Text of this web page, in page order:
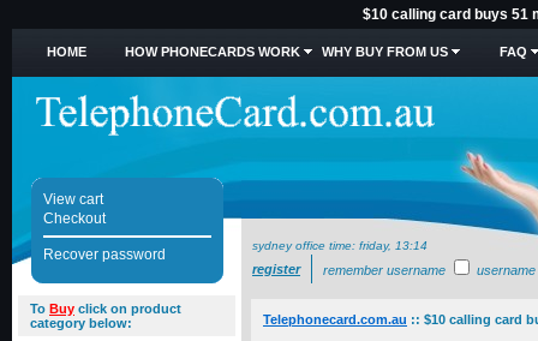
$10 calling card buys 51
HOME HOW PHONECARDS WORK WHY BUY FROM US FAQ
View cart
Checkout
Recover password
sydney office time: friday, 13:14
register remember username username
To Buy click on product
category below:
Telephonecard.com.au :: $10 calling card